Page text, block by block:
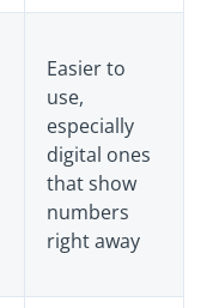
Easier to
use,
especially
digital ones
that show
numbers
right away